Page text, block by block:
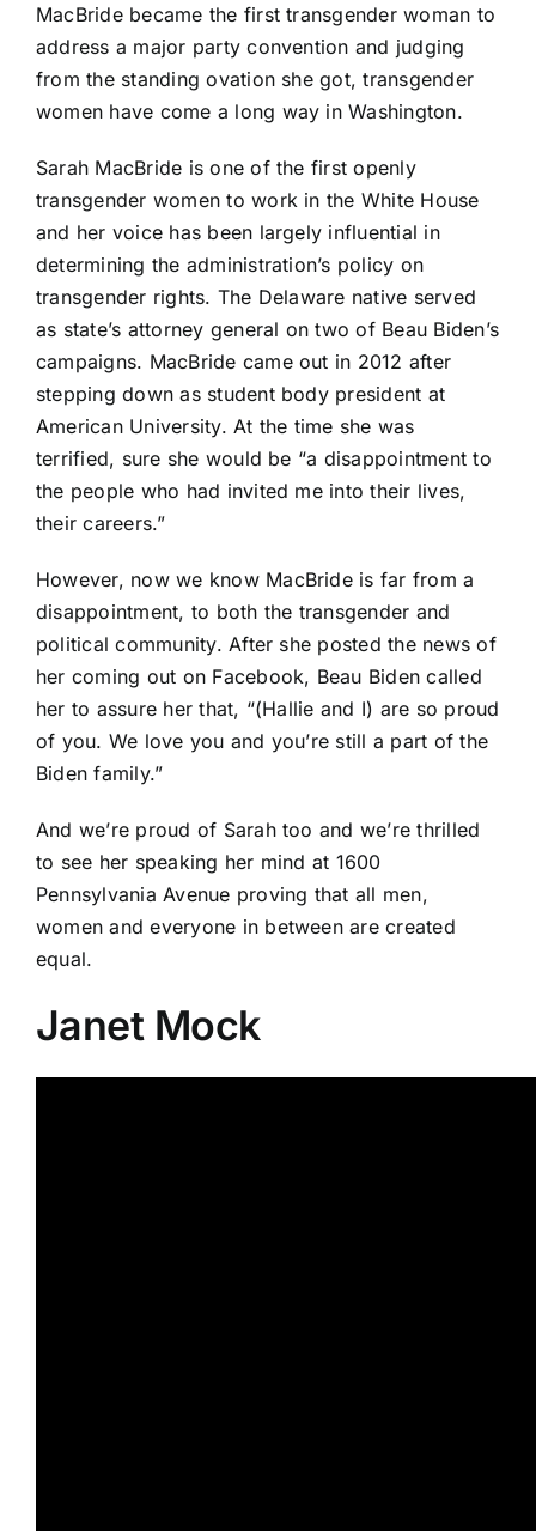
MacBride became the first transgender woman to
address a major party convention and judging
from the standing ovation she got, transgender
women have come a long way in Washington.
Sarah MacBride is one of the first openly
transgender women to work in the White House
and her voice has been largely influential in
determining the administration’s policy on
transgender rights. The Delaware native served
as state’s attorney general on two of Beau Biden’s
campaigns. MacBride came out in 2012 after
stepping down as student body president at
American University. At the time she was
terrified, sure she would be “a disappointment to
the people who had invited me into their lives,
their careers.”
However, now we know MacBride is far from a
disappointment, to both the transgender and
political community. After she posted the news of
her coming out on Facebook, Beau Biden called
her to assure her that, “(Hallie and I) are so proud
of you. We love you and you’re still a part of the
Biden family.”
And we’re proud of Sarah too and we’re thrilled
to see her speaking her mind at 1600
Pennsylvania Avenue proving that all men,
women and everyone in between are created
equal.
Janet Mock